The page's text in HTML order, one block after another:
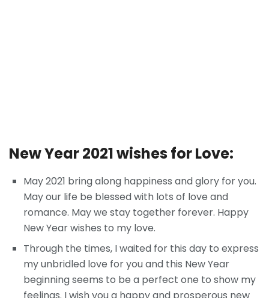
New Year 2021 wishes for Love:
May 2021 bring along happiness and glory for you.
May our life be blessed with lots of love and
romance. May we stay together forever. Happy
New Year wishes to my love.
Through the times, I waited for this day to express
my unbridled love for you and this New Year
beginning seems to be a perfect one to show my